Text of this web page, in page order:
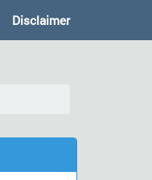
Disclaimer